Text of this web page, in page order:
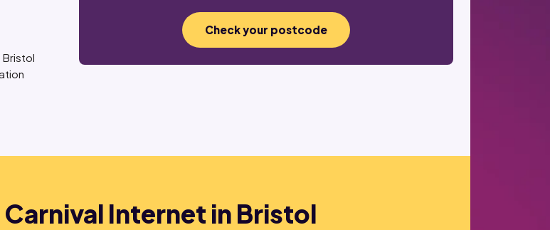
Check your postcode
Internet in Bristol